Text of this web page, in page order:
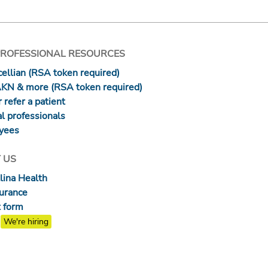
RESOURCES
(RSA token required)
& more (RSA token required)
refer a patient
professionals
US
Health
form
We're hiring